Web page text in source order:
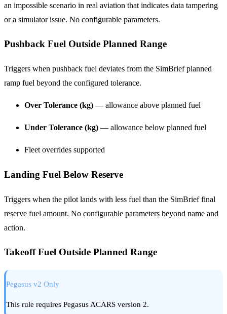
an impossible scenario in real aviation that indicates data tampering
or a simulator issue. No configurable parameters.
Pushback Fuel Outside Planned Range
Triggers when pushback fuel deviates from the SimBrief planned
ramp fuel beyond the configured tolerance.
Over Tolerance (kg) — allowance above planned fuel
Under Tolerance (kg) — allowance below planned fuel
Fleet overrides supported
Landing Fuel Below Reserve
Triggers when the pilot lands with less fuel than the SimBrief final
reserve fuel amount. No configurable parameters beyond name and
action.
Takeoff Fuel Outside Planned Range
Pegasus v2 Only
This rule requires Pegasus ACARS version 2.